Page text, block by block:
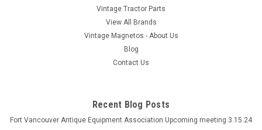
Vintage Tractor Parts
View All Brands
Vintage Magnetos - About Us
Blog
Contact Us
Recent Blog Posts
Fort Vancouver Antique Equipment Association Upcoming meeting 3.15.24